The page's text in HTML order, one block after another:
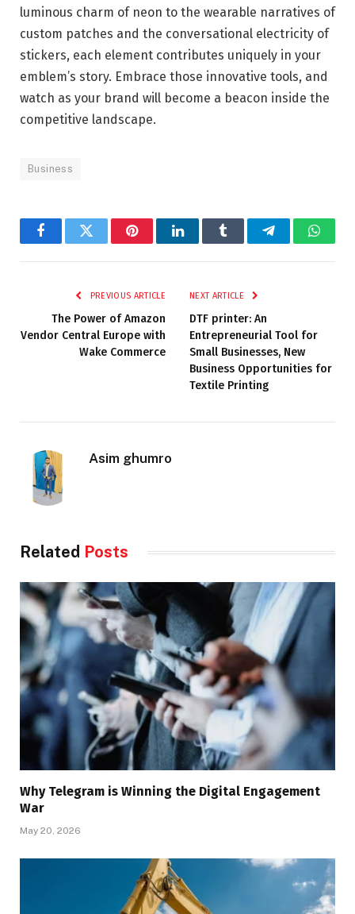
luminous charm of neon to the wearable narratives of
custom patches and the conversational electricity of
stickers, each element contributes uniquely in your
emblem’s story. Embrace those innovative tools, and
watch as your brand will become a beacon inside the
competitive landscape.
Business
FacebookTwitter PinterestLinkedInTumblr Telegram
PREVIOUS ARTICLE
The Power of Amazon
Vendor Central Europe with
Wake Commerce
NEXT ARTICLE
DTF printer: An
Entrepreneurial Tool for
Small Businesses, New
Business Opportunities for
Textile Printing
Asim ghumro
Related Posts
Why Telegram is Winning the Digital Engagement
War
May 20, 2026